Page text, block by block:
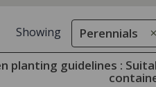
Showing Perennials
planting guidelines :